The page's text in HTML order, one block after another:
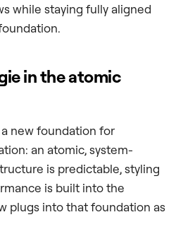
while staying fully aligned
in the atomic
new foundation for
an atomic, system-
is predictable, styling
is built into the
plugs into that foundation as